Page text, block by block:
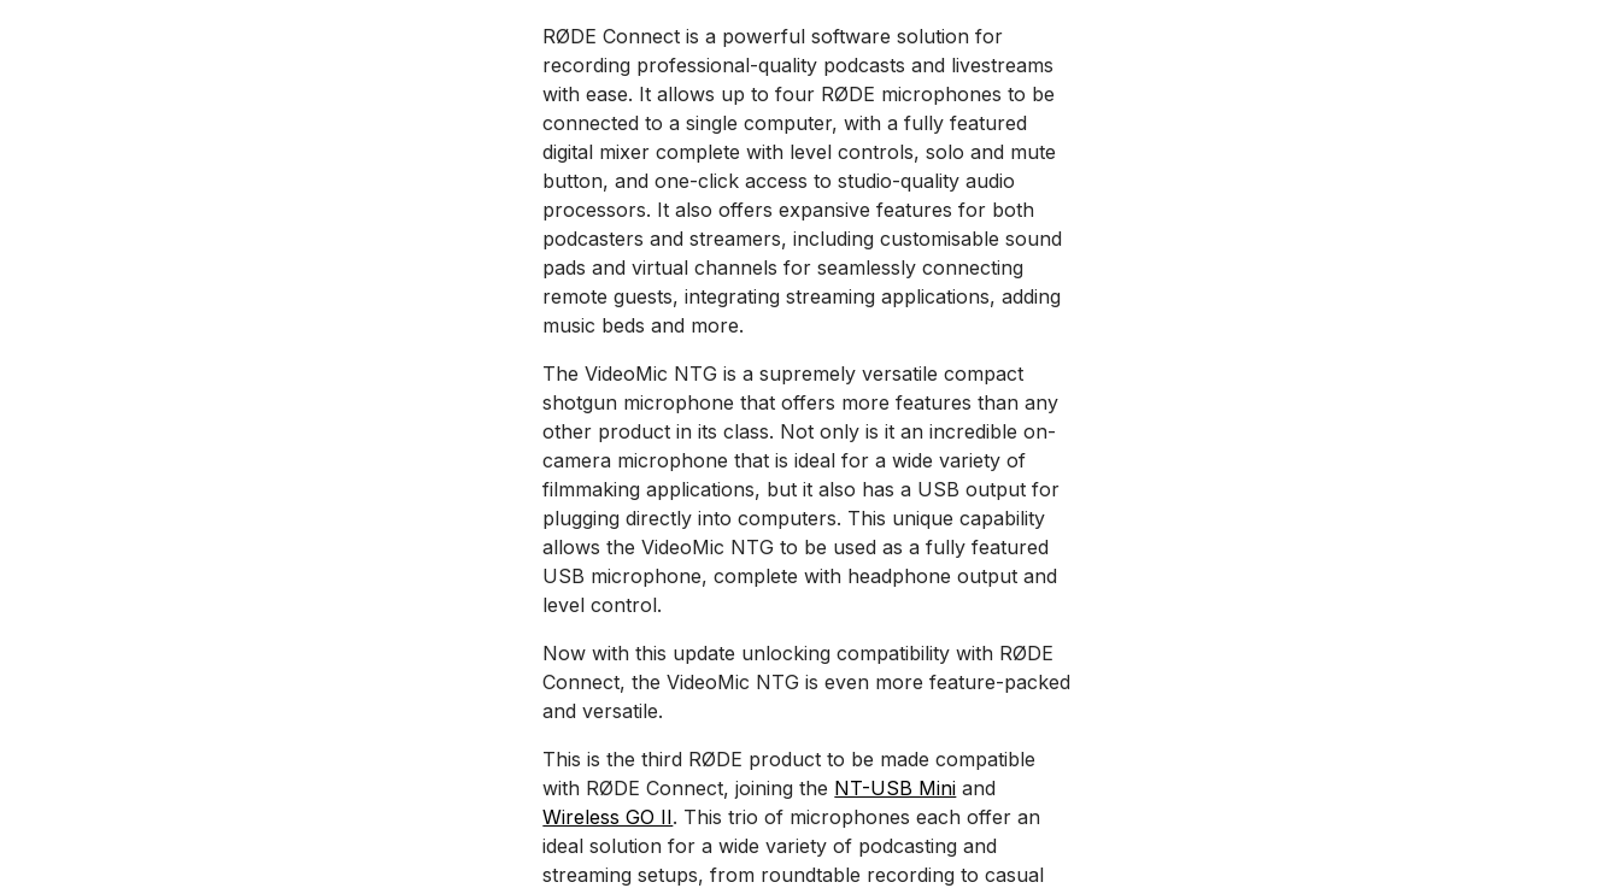
RØDE Connect is a powerful software solution for
recording professional-quality podcasts and livestreams
with ease­­. It allows up to four RØDE microphones to be
connected to a single computer, with a fully featured
digital mixer complete with level controls, solo and mute
button, and one-click access to studio-quality audio
processors. It also offers expansive features for both
podcasters and streamers, including customisable sound
pads and virtual channels for seamlessly connecting
remote guests, integrating streaming applications, adding
music beds and more.
The VideoMic NTG is a supremely versatile compact
shotgun microphone that offers more features than any
other product in its class. Not only is it an incredible on-
camera microphone that is ideal for a wide variety of
filmmaking applications, but it also has a USB output for
plugging directly into computers. This unique capability
allows the VideoMic NTG to be used as a fully featured
USB microphone, complete with headphone output and
level control.
Now with this update unlocking compatibility with RØDE
Connect, the VideoMic NTG is even more feature-packed
and versatile.
This is the third RØDE product to be made compatible
with RØDE Connect, joining the NT-USB Mini and
Wireless GO II. This trio of microphones each offer an
ideal solution for a wide variety of podcasting and
streaming setups, from roundtable recording to casual